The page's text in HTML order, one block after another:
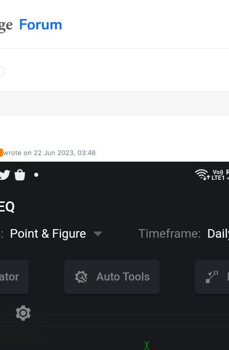
wrote on 22 Jun 2023, 03:46
last edited by